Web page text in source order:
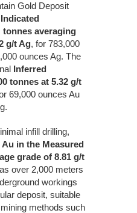
Gold Deposit
Indicated
tonnes averaging
g/t Ag, for 783,000
ounces Ag. The
Inferred
tonnes at 5.32 g/t
69,000 ounces Au
infill drilling,
Au in the Measured
grade of 8.81 g/t
over 2,000 meters
workings
deposit, suitable
methods such